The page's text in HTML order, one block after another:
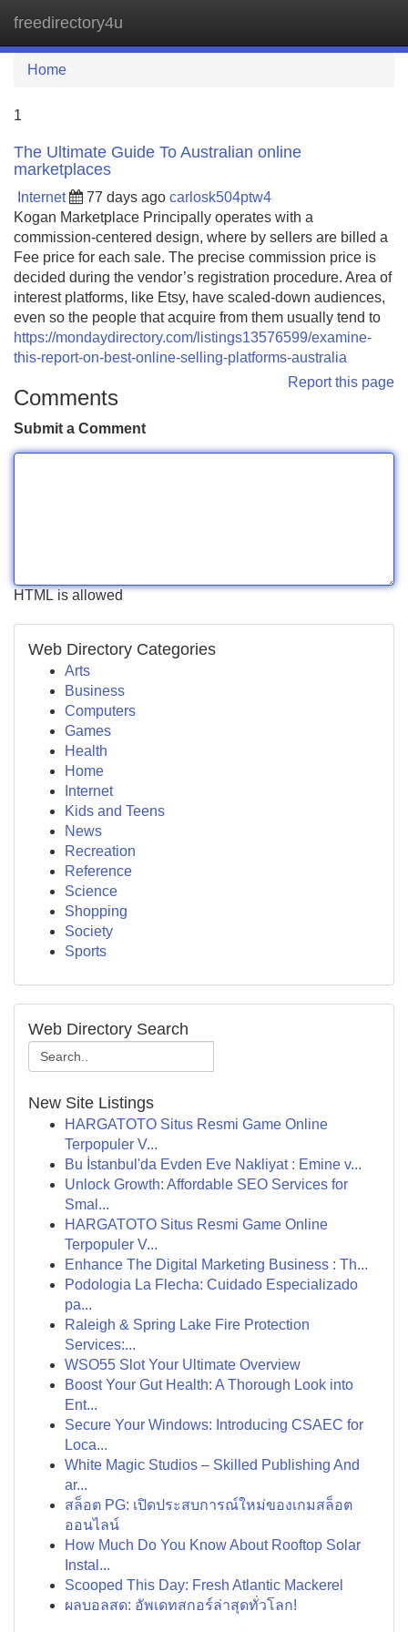
freedirectory4u
Home
1
The Ultimate Guide To Australian online
marketplaces
Internet 77 days ago carlosk504ptw4
Kogan Marketplace Principally operates with a
commission-centered design, where by sellers are billed a
Fee price for each sale. The precise commission price is
decided during the vendor’s registration procedure. Area of
interest platforms, like Etsy, have scaled-down audiences,
even so the people that acquire from them usually tend to
https://mondaydirectory.com/listings13576599/examine-
this-report-on-best-online-selling-platforms-australia
Report this page
Comments
Submit a Comment
HTML is allowed
Web Directory Categories
Arts
Business
Computers
Games
Health
Home
Internet
Kids and Teens
News
Recreation
Reference
Science
Shopping
Society
Sports
Web Directory Search
New Site Listings
HARGATOTO Situs Resmi Game Online
Terpopuler V...
Bu İstanbul'da Evden Eve Nakliyat : Emine v...
Unlock Growth: Affordable SEO Services for
Smal...
HARGATOTO Situs Resmi Game Online
Terpopuler V...
Enhance The Digital Marketing Business : Th...
Podologia La Flecha: Cuidado Especializado
pa...
Raleigh & Spring Lake Fire Protection
Services:...
WSO55 Slot Your Ultimate Overview
Boost Your Gut Health: A Thorough Look into
Ent...
Secure Your Windows: Introducing CSAEC for
Loca...
White Magic Studios – Skilled Publishing And
ar...
สล็อต PG: เปิดประสบการณ์ใหม่ของเกมสล็อต
ออนไลน์
How Much Do You Know About Rooftop Solar
Instal...
Scooped This Day: Fresh Atlantic Mackerel
ผลบอลสด: อัพเดทสกอร์ล่าสุดทั่วโลก!